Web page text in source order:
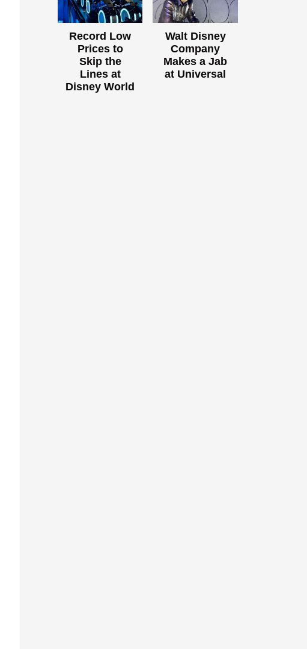
Record Low
Prices to
Skip the
Lines at
Disney World
Walt Disney
Company
Makes a Jab
at Universal